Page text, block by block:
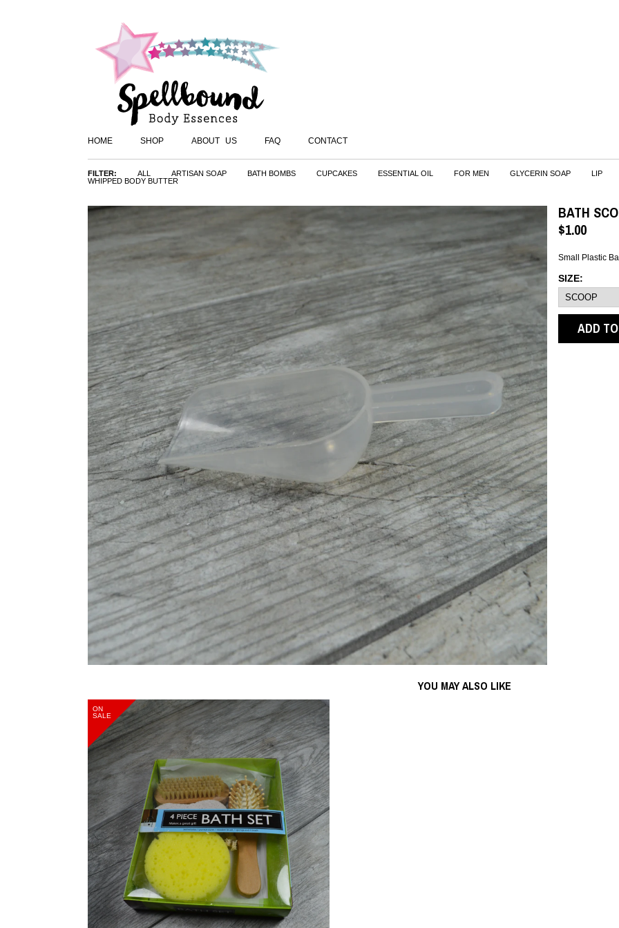
HOME SHOP ABOUT US FAQ CONTACT
FILTER: ALL ARTISAN SOAP BATH BOMBS CUPCAKES ESSENTIAL OIL FOR MEN GLYCERIN SOAP
LIP
WHIPPED BODY BUTTER
BATH
$1.00
Small Plastic
SIZE:
ADD
YOU MAY ALSO LIKE
ON
SALE